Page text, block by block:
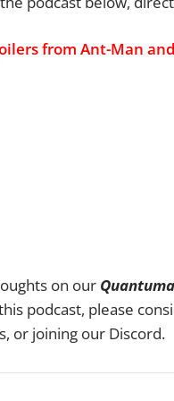
from Ant-Man
on our
podcast, please
or joining our Discord.